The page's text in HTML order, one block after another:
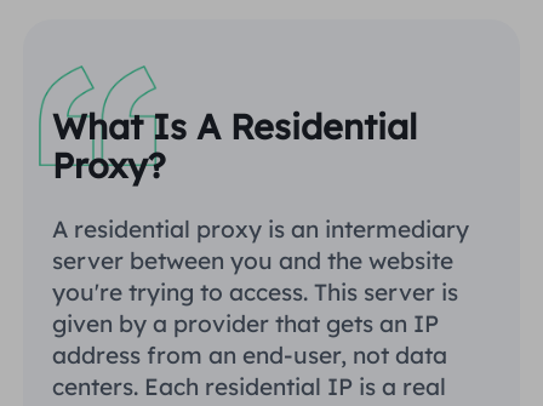
What Is A Residential
Proxy?
A residential proxy is an intermediary
server between you and the website
you're trying to access. This server is
given by a provider that gets an IP
address from an end-user, not data
centers. Each residential IP is a real